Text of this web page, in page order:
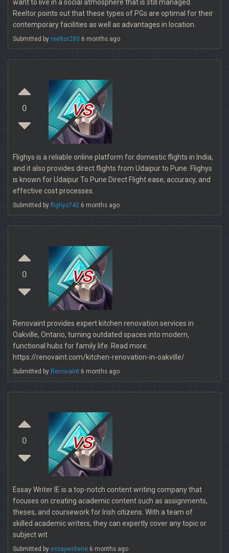
want to live in a social atmosphere that is still managed.
Reeltor points out that these types of PGs are optimal for their
contemporary facilities as well as advantages in location.
Submitted by reeltor280 6 months ago
0 vs
Flighys is a reliable online platform for domestic flights in India,
and it also provides direct flights from Udaipur to Pune. Flighys
is known for Udaipur To Pune Direct Flight ease, accuracy, and
effective cost processes.
Submitted by flighys742 6 months ago
0 vs
Renovaint provides expert kitchen renovation services in
Oakville, Ontario, turning outdated spaces into modern,
functional hubs for family life. Read more:
https://renovaint.com/kitchen-renovation-in-oakville/
Submitted by Renovaint 6 months ago
0 vs
Essay Writer IE is a top-notch content writing company that
focuses on creating academic content such as assignments,
theses, and coursework for Irish citizens. With a team of
skilled academic writers, they can expertly cover any topic or
subject wit
Submitted by essaywriterie 6 months ago